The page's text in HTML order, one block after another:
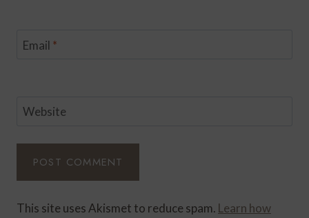
Email *
Website
This site uses Akismet to reduce spam. Learn how